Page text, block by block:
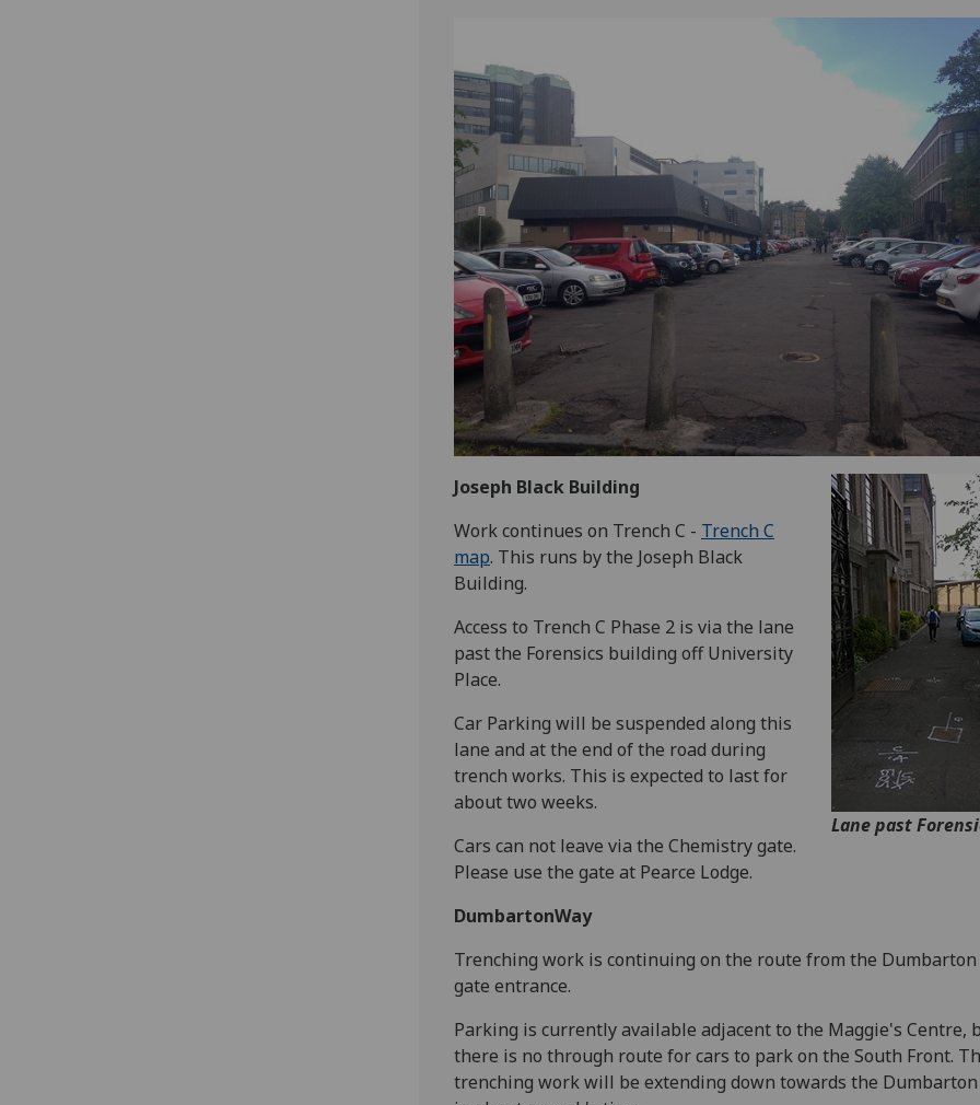
Joseph Black Building
Lane past
‌‌Work continues on Trench C - Trench C
map. This runs by the Joseph Black
Building.
Access to Trench C Phase 2 is via the lane
past the Forensics building off University
Place.
Car Parking will be suspended along this
lane and at the end of the road during
trench works. This is expected to last for
about two weeks.
Cars can not leave via the Chemistry gate.
Please use the gate at Pearce Lodge.
DumbartonWay
Trenching work is continuing on the route from the Dumbarton
gate entrance.
Parking is currently available adjacent to the Maggie's Centre,
there is no through route for cars to park on the South Front.
trenching work will be extending down towards the Dumbarton